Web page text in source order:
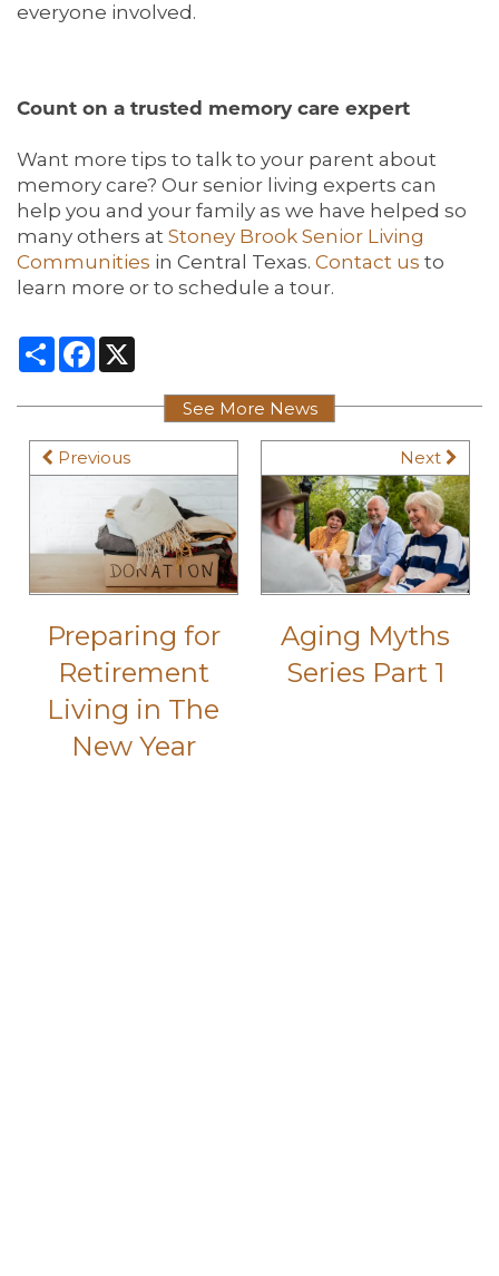
everyone involved.
Count on a trusted memory care expert
Want more tips to talk to your parent about
memory care? Our senior living experts can
help you and your family as we have helped so
many others at Stoney Brook Senior Living
Communities in Central Texas. Contact us to
learn more or to schedule a tour.
ShareFacebook
Previous
Preparing for
Retirement
Living in The
New Year
See More News
Next
Aging Myths
Series Part 1